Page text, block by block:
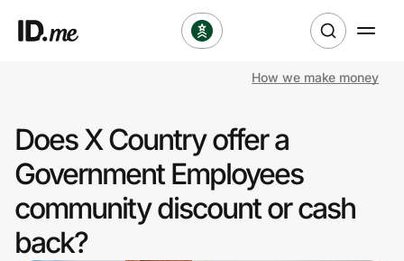
Clothing & Accessories
Sports & Outdoors
How we make money
Does X Country offer a
Government Employees
community discount or cash
back?